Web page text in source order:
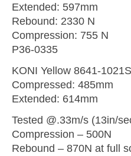
Extended: 597mm
Rebound: 2330 N
Compression: 755 N
P36-0335
KONI Yellow 8641-
Compressed: 485mm
Extended: 614mm
Tested @.33m/s (13in/
Compression – 500N
Rebound – 870N at full